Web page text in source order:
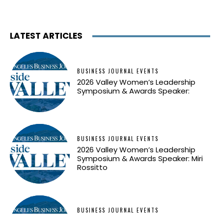
LATEST ARTICLES
BUSINESS JOURNAL EVENTS
2026 Valley Women’s Leadership
Symposium & Awards Speaker:
BUSINESS JOURNAL EVENTS
2026 Valley Women’s Leadership
Symposium & Awards Speaker: Miri
Rossitto
BUSINESS JOURNAL EVENTS